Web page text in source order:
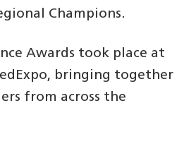
Champions.
Awards took place at
bringing together
from across the